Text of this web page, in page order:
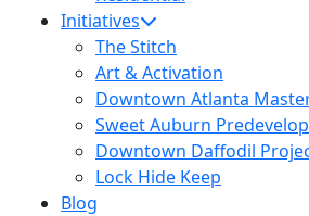
Initiatives
The Stitch
Art & Activation
Downtown Atlanta
Sweet Auburn
Downtown Daffodil
Lock Hide Keep
Blog